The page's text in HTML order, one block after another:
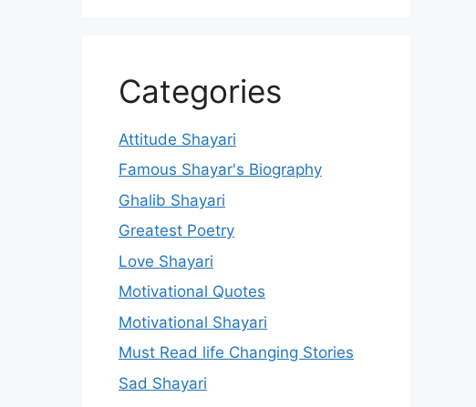
Categories
Attitude Shayari
Famous Shayar's Biography
Ghalib Shayari
Greatest Poetry
Love Shayari
Motivational Quotes
Motivational Shayari
Must Read life Changing Stories
Sad Shayari